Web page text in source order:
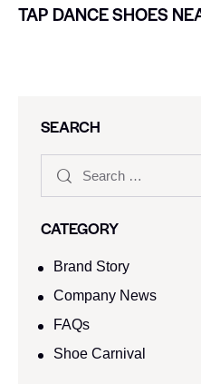
TAP DANCE SHOES
SEARCH
CATEGORY
Brand Story
Company News
FAQs
Shoe Carnival​